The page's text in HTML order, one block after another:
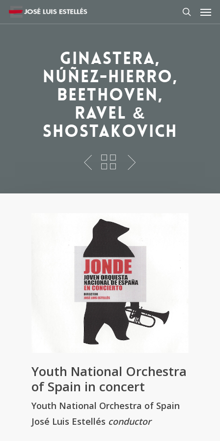
Ginastera,
Núñez-Hierro,
Beethoven,
Ravel &
Shostakovich
Youth National Orchestra
of Spain in concert
Youth National Orchestra of Spain
José Luis Estellés conductor